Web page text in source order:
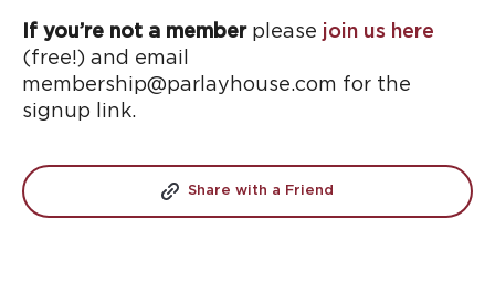
If you’re not a memberplease join us here
(free!) and email
membership@parlayhouse.com for the
signup link.
Share with a Friend